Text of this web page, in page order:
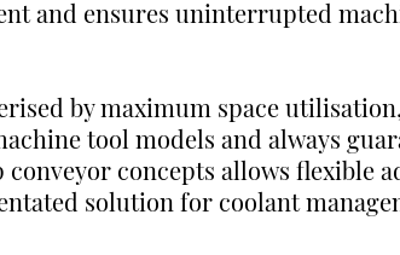
and ensures uninterrupted
by maximum space
tool models and always
concepts allows flexible
solution for coolant